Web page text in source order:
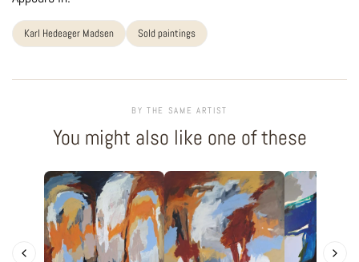
Karl Hedeager Madsen Sold paintings
BY THE SAME ARTIST
You might also like one of these